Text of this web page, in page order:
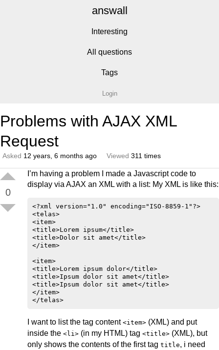
answall
Interesting
All questions
Tags
Login
Problems with AJAX XML
Request
Asked 12 years, 6 months ago Viewed 311 times
0
I’m having a problem I made a Javascript code to
display via AJAX an XML with a list: My XML is like this:
<?xml version="1.0" encoding="ISO-8859-1"?>
<telas>
<item>
<title>Lorem ipsum</title>
<title>Dolor sit amet</title>
</item>
<item>
<title>Lorem ipsum dolor</title>
<title>Ipsum dolor sit amet</title>
<title>Ipsum dolor sit amet</title>
</item>
I want to list the tag content <item> (XML) and put
inside the <li> (in my HTML) tag <title> (XML), but
only shows the contents of the first tag title, i need